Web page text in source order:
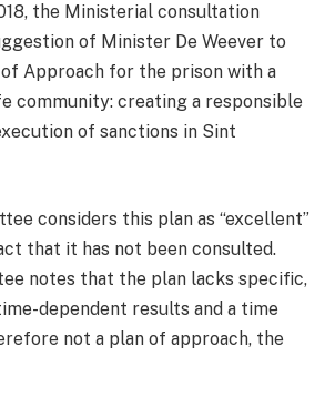
the Ministerial consultation
of Minister De Weever to
Approach for the prison with a
community: creating a responsible
of sanctions in Sint
considers this plan as “excellent”
that it has not been consulted.
notes that the plan lacks specific,
dependent results and a time
not a plan of approach, the